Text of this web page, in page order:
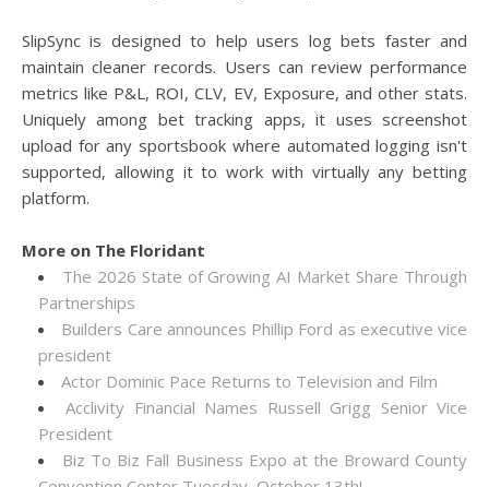
SlipSync is designed to help users log bets faster and
maintain cleaner records. Users can review performance
metrics like P&L, ROI, CLV, EV, Exposure, and other stats.
Uniquely among bet tracking apps, it uses screenshot
upload for any sportsbook where automated logging isn't
supported, allowing it to work with virtually any betting
platform.
More on The Floridant
The 2026 State of Growing AI Market Share Through
Partnerships
Builders Care announces Phillip Ford as executive vice
president
Actor Dominic Pace Returns to Television and Film
Acclivity Financial Names Russell Grigg Senior Vice
President
Biz To Biz Fall Business Expo at the Broward County